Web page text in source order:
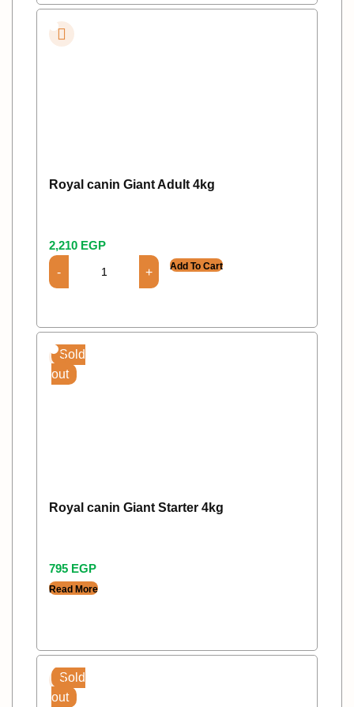
Royal canin Giant Adult 4kg
2,210 EGP
Add To Cart
Sold
out
Royal canin Giant Starter 4kg
795 EGP
Read More
Sold
out